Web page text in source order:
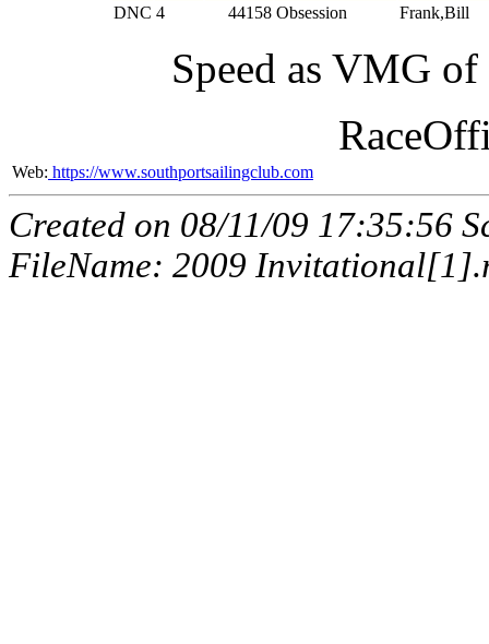
DNC 4 44158 Obsession Frank,Bill
Speed as VMG
Web: https://www.southportsailingclub.com
Created on 08/11/09 17:35:56
FileName: 2009